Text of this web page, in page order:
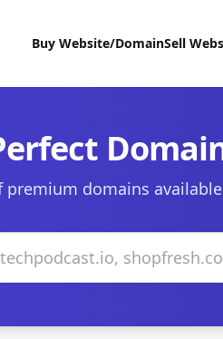
Buy Website/DomainSell
domains